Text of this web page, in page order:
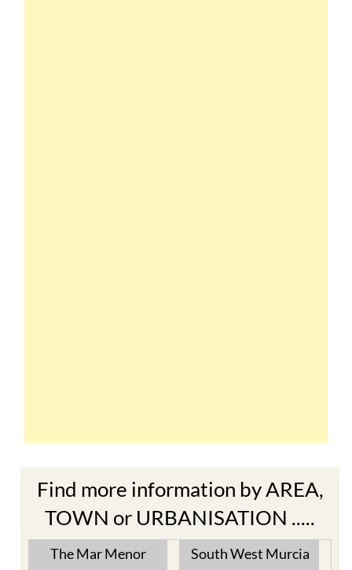
Find more information by AREA,
TOWN or URBANISATION .....
The Mar Menor South West Murcia